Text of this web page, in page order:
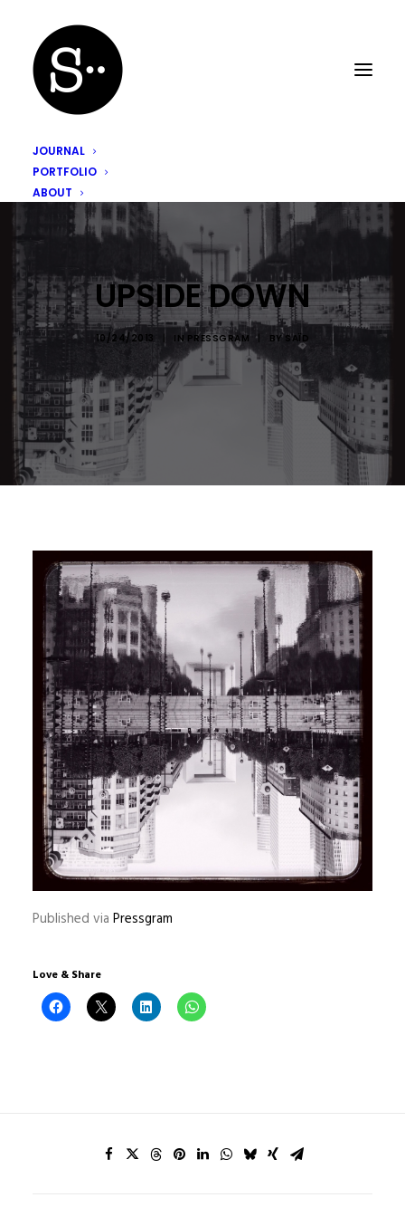
JOURNAL
PORTFOLIO
ABOUT
UPSIDE DOWN
10/24/2013 IN PRESSGRAM BY SAÏD
Published via Pressgram
Love & Share